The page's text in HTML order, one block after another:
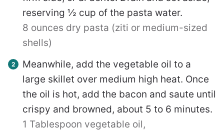
reserving ½ cup of the pasta water.
8 ounces dry pasta (ziti or medium-sized
shells)
Meanwhile, add the vegetable oil to a
large skillet over medium high heat. Once
the oil is hot, add the bacon and saute until
crispy and browned, about 5 to 6 minutes.
1 Tablespoon vegetable oil,